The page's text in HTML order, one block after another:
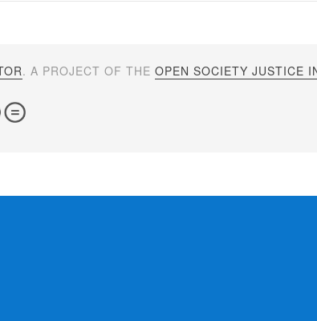
. A PROJECT OF THEOPEN SOCIETY JUSTICE